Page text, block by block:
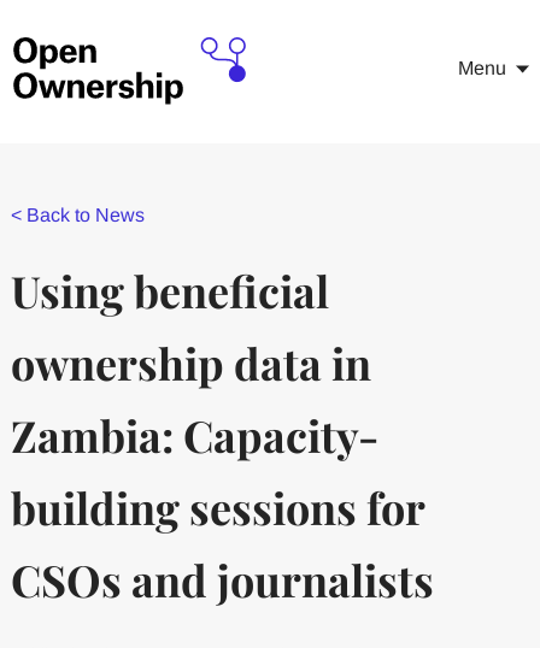
Menu
< Back to News
Using beneficial
ownership data in
Zambia: Capacity-
building sessions for
CSOs and journalists